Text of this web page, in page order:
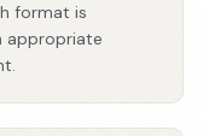
format is
appropriate